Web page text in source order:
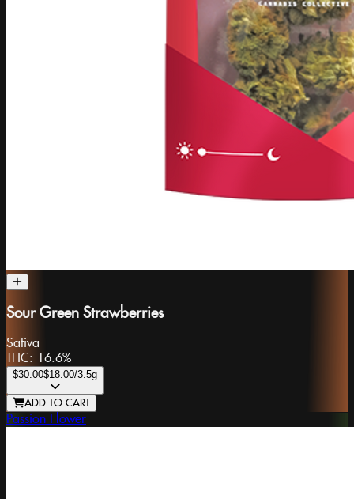
Sour Green Strawberries
Sativa
THC: 16.6%
$30.00$18.00/3.5g
ADD TO CART
Passion Flower